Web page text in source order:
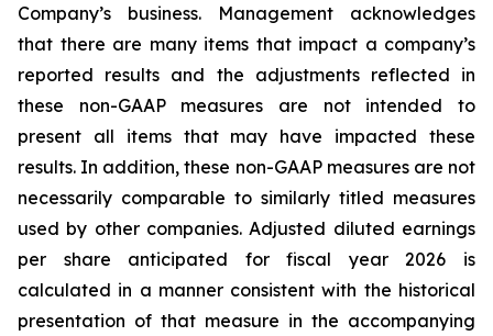
Company’s business. Management acknowledges
that there are many items that impact a company’s
reported results and the adjustments reflected in
these non-GAAP measures are not intended to
present all items that may have impacted these
results. In addition, these non-GAAP measures are not
necessarily comparable to similarly titled measures
used by other companies. Adjusted diluted earnings
per share anticipated for fiscal year 2026 is
calculated in a manner consistent with the historical
presentation of that measure in the accompanying